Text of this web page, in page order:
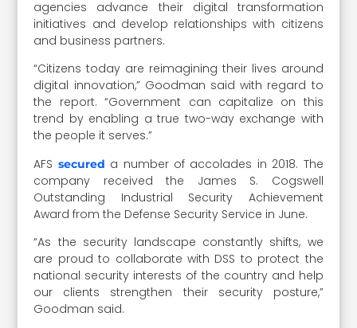
agencies advance their digital transformation
initiatives and develop relationships with citizens
and business partners.
“Citizens today are reimagining their lives around
digital innovation,” Goodman said with regard to
the report. “Government can capitalize on this
trend by enabling a true two-way exchange with
the people it serves.”
AFS secured a number of accolades in 2018. The
company received the James S. Cogswell
Outstanding Industrial Security Achievement
Award from the Defense Security Service in June.
“As the security landscape constantly shifts, we
are proud to collaborate with DSS to protect the
national security interests of the country and help
our clients strengthen their security posture,”
Goodman said.